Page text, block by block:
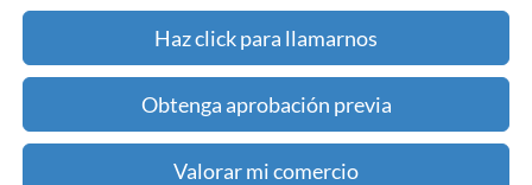
Haz click para llamarnos
Obtenga aprobación previa
Valorar mi comercio